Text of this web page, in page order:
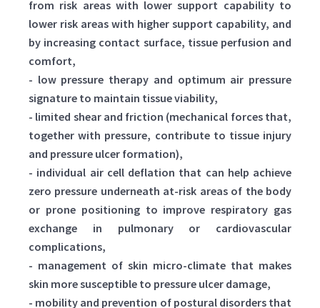
from risk areas with lower support capability to
lower risk areas with higher support capability, and
by increasing contact surface, tissue perfusion and
comfort,
- low pressure therapy and optimum air pressure
signature to maintain tissue viability,
- limited shear and friction (mechanical forces that,
together with pressure, contribute to tissue injury
and pressure ulcer formation),
- individual air cell deflation that can help achieve
zero pressure underneath at-risk areas of the body
or prone positioning to improve respiratory gas
exchange in pulmonary or cardiovascular
complications,
- management of skin micro-climate that makes
skin more susceptible to pressure ulcer damage,
- mobility and prevention of postural disorders that